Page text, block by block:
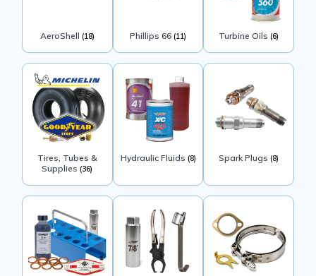
AeroShell (18) Phillips 66 (11) Turbine Oils(6)
Tires, Tubes &
Supplies(36)
Hydraulic Fluids (8) Spark Plugs(8)